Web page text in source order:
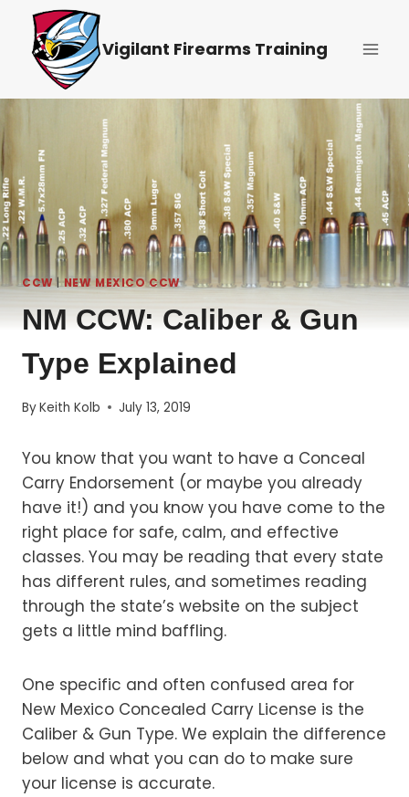
content
Vigilant Firearms Training
CCW|NEW MEXICO CCW
NM CCW: Caliber & Gun
Type Explained
ByKeith Kolb July 13, 2019
You know that you want to have a Conceal
Carry Endorsement (or maybe you already
have it!) and you know you have come to the
right place for safe, calm, and effective
classes. You may be reading that every state
has different rules, and sometimes reading
through the state’s website on the subject
gets a little mind baffling.
One specific and often confused area for
New Mexico Concealed Carry License is the
Caliber & Gun Type. We explain the difference
below and what you can do to make sure
your license is accurate.